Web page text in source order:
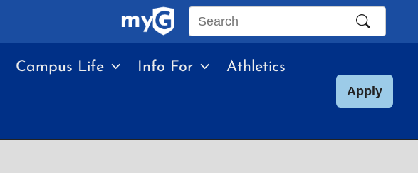
Search
site
Campus Life Info For Athletics
Apply